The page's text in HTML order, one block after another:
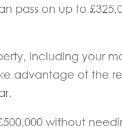
pass on up to
including your
advantage of the
without